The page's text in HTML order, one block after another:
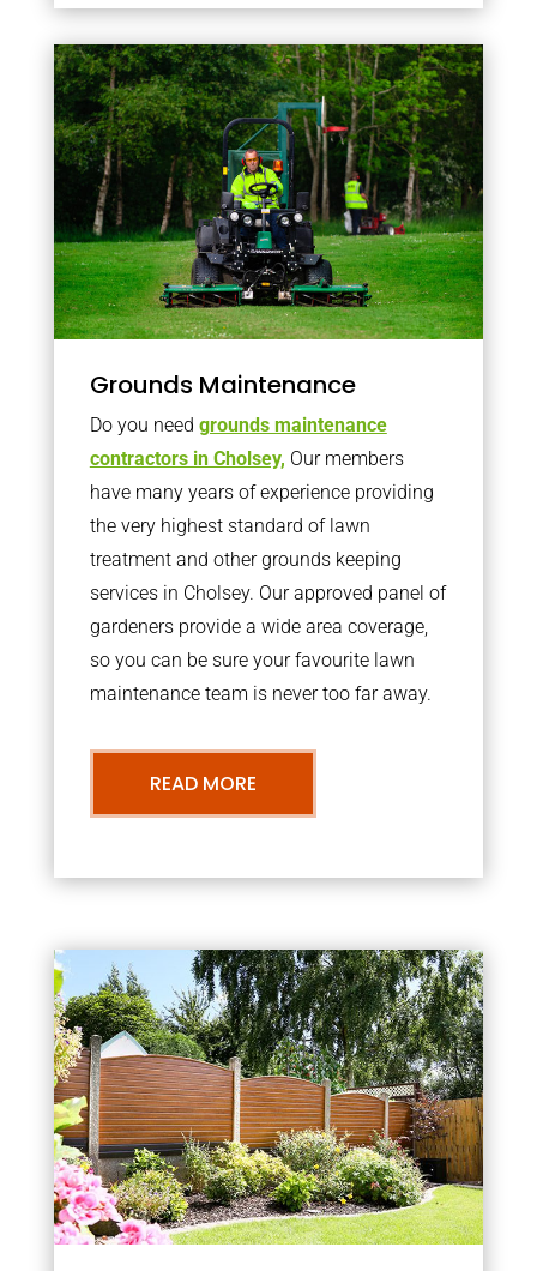
Grounds Maintenance
Do you need grounds maintenance
contractors in Cholsey, Our members
have many years of experience providing
the very highest standard of lawn
treatment and other grounds keeping
services in Cholsey. Our approved panel of
gardeners provide a wide area coverage,
so you can be sure your favourite lawn
maintenance team is never too far away.
READ MORE